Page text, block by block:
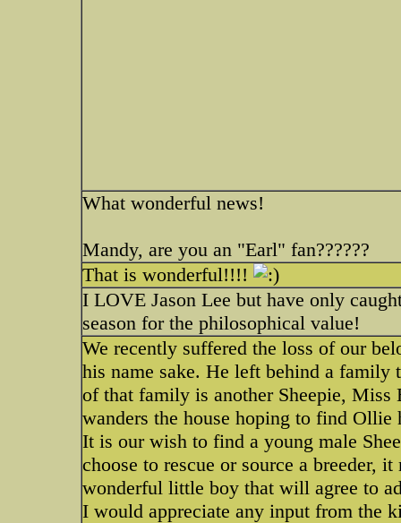
What wonderful news!
Mandy, are you an "Earl" fan??????
That is wonderful!!!!
I LOVE Jason Lee but have only
season for the philosophical value!
We recently suffered the loss of our
his name sake. He left behind a family
of that family is another Sheepie,
wanders the house hoping to find
It is our wish to find a young male
choose to rescue or source a breeder,
wonderful little boy that will agree to
I would appreciate any input from the